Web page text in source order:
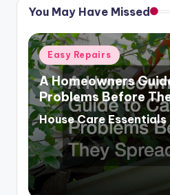
You May Have Missed
Posted
in
Easy Repairs
A Homeowners
Problems Before
Posted
by
House Care Essentials